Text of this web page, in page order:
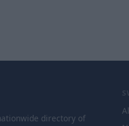
directory of